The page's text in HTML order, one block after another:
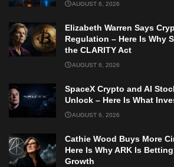
AUGUST 6, 2026
Elizabeth Warren Says
Regulation – Here Is Why
the CLARITY Act
AUGUST 6, 2026
SpaceX Crypto and AI
Unlock – Here Is What
AUGUST 6, 2026
Cathie Wood Buys More
Here Is Why ARK Is
Growth